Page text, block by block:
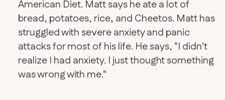
American Diet. Matt says he ate a lot of
bread, potatoes, rice, and Cheetos. Matt has
struggled with severe anxiety and panic
attacks for most of his life. He says, "I didn't
realize I had anxiety. I just thought something
was wrong with me."